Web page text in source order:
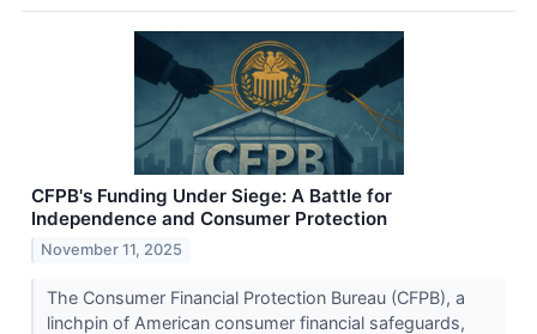
CFPB's Funding Under Siege: A Battle for
Independence and Consumer Protection
November 11, 2025
The Consumer Financial Protection Bureau (CFPB), a
linchpin of American consumer financial safeguards,